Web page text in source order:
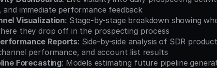
immediate performance feedback
Visualization: Stage-by-stage breakdown showing
they drop off in the prospecting process
Reports: Side-by-side analysis of SDR
performance, and account list results
Forecasting: Models estimating future pipeline